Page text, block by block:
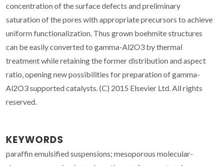
concentration of the surface defects and preliminary
saturation of the pores with appropriate precursors to achieve
uniform functionalization. Thus grown boehmite structures
can be easily converted to gamma-Al2O3 by thermal
treatment while retaining the former distribution and aspect
ratio, opening new possibilities for preparation of gamma-
Al2O3 supported catalysts. (C) 2015 Elsevier Ltd. All rights
reserved.
KEYWORDS
paraffin emulsified suspensions; mesoporous molecular-